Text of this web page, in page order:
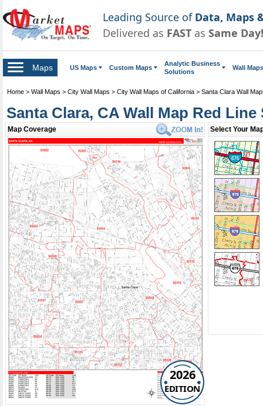
Leading Source of Data, Maps
Delivered as FAST as Same Day!
Maps US Maps Custom Maps
Analytic Business
Solutions
Wall Maps
Home > Wall Maps > City Wall Maps > City Wall Maps of California > Santa Clara Wall
Santa Clara, CA Wall Map Red Line
Map Coverage
2026
EDITION
Select Your